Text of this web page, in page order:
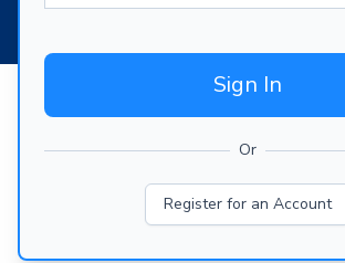
Sign In
Or
Register for an Account